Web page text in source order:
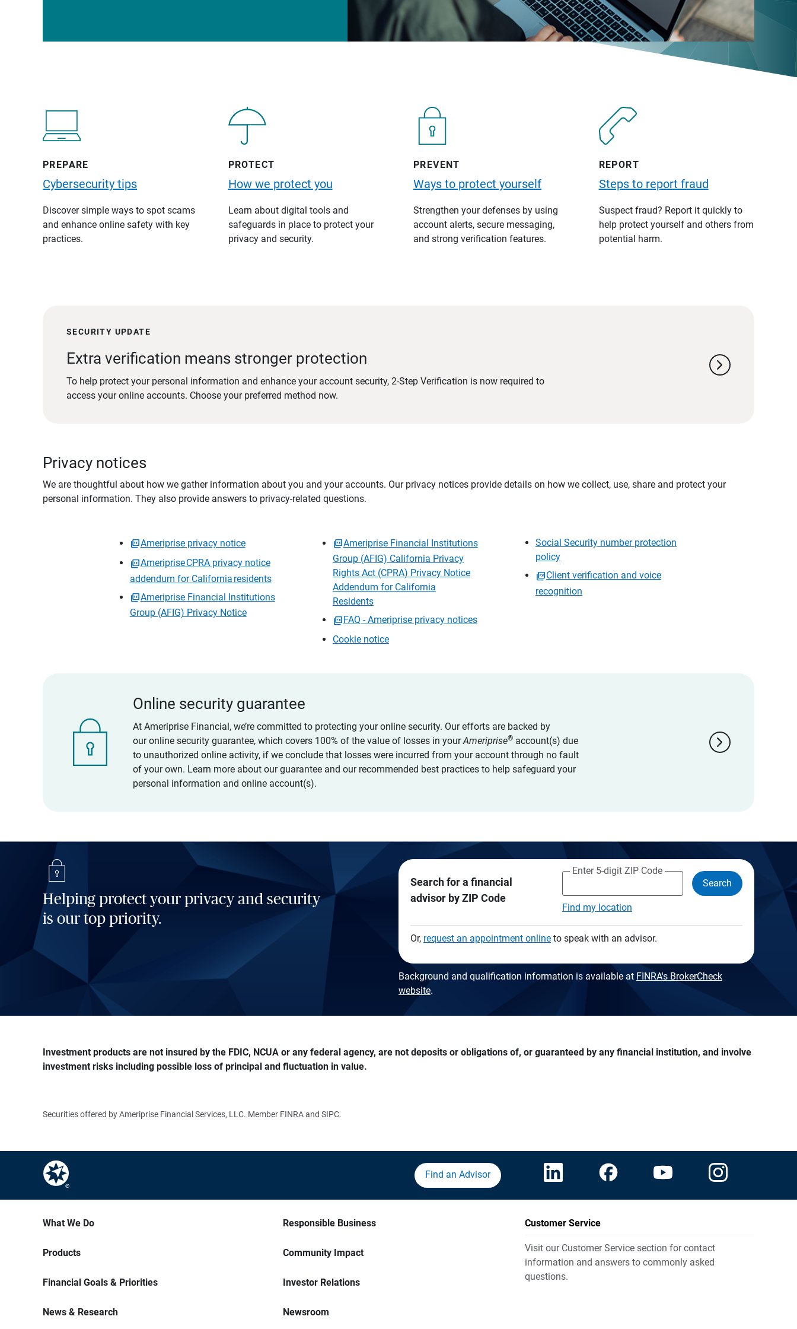
PREPARE
Cybersecurity tips
Discover simple ways to spot scams
and enhance online safety with key
practices.
PROTECT
How we protect you
Learn about digital tools and
safeguards in place to protect your
privacy and security.
PREVENT
Ways to protect yourself
Strengthen your defenses by using
account alerts, secure messaging,
and strong verification features.
REPORT
Steps to report fraud
Suspect fraud? Report it quickly to
help protect yourself and others from
potential harm.
SECURITY UPDATE
Extra verification means stronger protection
To help protect your personal information and enhance your account security, 2-Step Verification is now required to
access your online accounts. Choose your preferred method now.
chevron_right
Privacy notices
We are thoughtful about how we gather information about you and your accounts. Our privacy notices provide details on how we collect, use, share and protect your
personal information. They also provide answers to privacy-related questions.
Ameriprise privacy notice
Ameriprise CPRA privacy notice
addendum for California residents
Ameriprise Financial Institutions
Group (AFIG) Privacy Notice
Ameriprise Financial Institutions
Group (AFIG) California Privacy
Rights Act (CPRA) Privacy Notice
Addendum for California
Residents
FAQ - Ameriprise privacy notices
Cookie notice
Social Security number protection
policy
Client verification and voice
recognition
Online security guarantee
At Ameriprise Financial, we’re committed to protecting your online security. Our efforts are backed by
our online security guarantee, which covers 100% of the value of losses in yourAmeriprise® account(s) due
to unauthorized online activity, if we conclude that losses were incurred from your account through no fault
of your own. Learn more about our guarantee and our recommended best practices to help safeguard your
personal information and online account(s).
chevron_right
Helping protect your privacy and security
is our top priority.
Search for a financial
advisor by ZIP Code
Enter 5-digit ZIP Code
Find my location
Search
Or, request an appointment onlineto speak with an advisor.
Background and qualification information is available at FINRA's BrokerCheck
website.
Investment products are not insured by the FDIC, NCUA or any federal agency, are not deposits or obligations of, or guaranteed by any financial institution, and involve
investment risks including possible loss of principal and fluctuation in value.
Securities offered by Ameriprise Financial Services, LLC. Member FINRA and SIPC.
Find an Advisor
What We Do
Products
Financial Goals & Priorities
News & Research
Responsible Business
Community Impact
Investor Relations
Newsroom
Customer Service
Visit our Customer Service section for contact
information and answers to commonly asked
questions.